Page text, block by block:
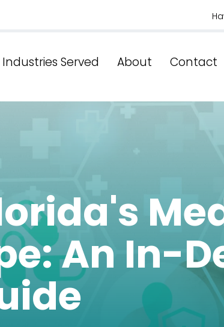
Industries Served About Contact
An In-